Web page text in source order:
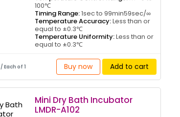
100℃
Timing Range:1sec to 99min59sec/∞
Temperature Accuracy:Less than or
equal to ±0.3℃
Temperature Uniformity:Less than or
equal to ±0.3℃
/ Each of 1 Buy now Add to cart
Mini Dry Bath Incubator
LMDR-A102